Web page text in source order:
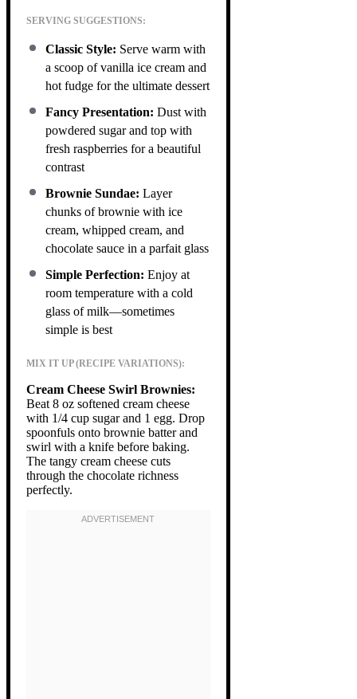
SERVING SUGGESTIONS:
Classic Style: Serve warm with
a scoop of vanilla ice cream and
hot fudge for the ultimate dessert
Fancy Presentation: Dust with
powdered sugar and top with
fresh raspberries for a beautiful
contrast
Brownie Sundae: Layer
chunks of brownie with ice
cream, whipped cream, and
chocolate sauce in a parfait glass
Simple Perfection: Enjoy at
room temperature with a cold
glass of milk—sometimes
simple is best
MIX IT UP (RECIPE VARIATIONS):
Cream Cheese Swirl Brownies:
Beat 8 oz softened cream cheese
with 1/4 cup sugar and 1 egg. Drop
spoonfuls onto brownie batter and
swirl with a knife before baking.
The tangy cream cheese cuts
through the chocolate richness
perfectly.